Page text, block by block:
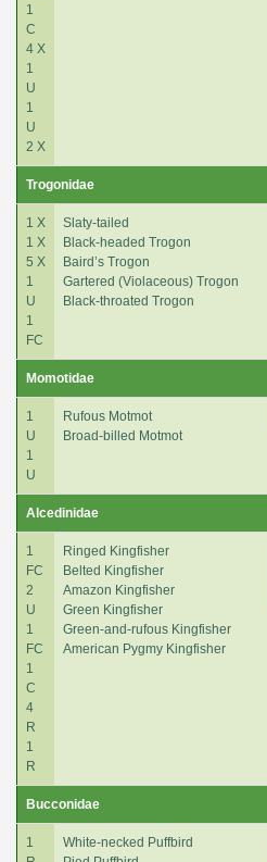
1
C
4 X
1
U
1
U
2 X
Trogonidae
1 X
1 X
5 X
1
U
1
FC
Slaty-tailed
Black-headed Trogon
Baird’s Trogon
Gartered (Violaceous) Trogon
Black-throated Trogon
Momotidae
1
U
1
U
Rufous Motmot
Broad-billed Motmot
Alcedinidae
1
FC
2
U
1
FC
1
C
4
R
1
R
Ringed Kingfisher
Belted Kingfisher
Amazon Kingfisher
Green Kingfisher
Green-and-rufous Kingfisher
American Pygmy Kingfisher
Bucconidae
1
White-necked Puffbird